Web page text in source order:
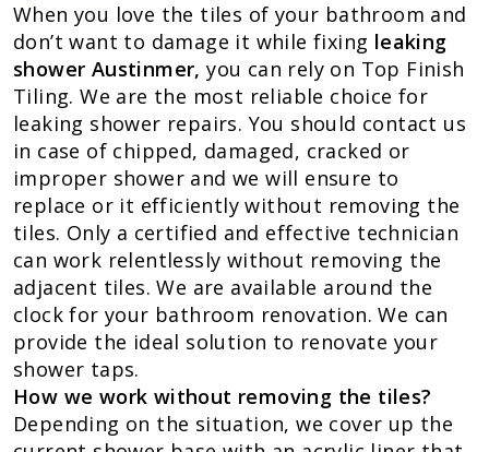
When you love the tiles of your bathroom and
don’t want to damage it while fixing leaking
shower Austinmer,you can rely on Top Finish
Tiling. We are the most reliable choice for
leaking shower repairs. You should contact us
in case of chipped, damaged, cracked or
improper shower and we will ensure to
replace or it efficiently without removing the
tiles. Only a certified and effective technician
can work relentlessly without removing the
adjacent tiles. We are available around the
clock for your bathroom renovation. We can
provide the ideal solution to renovate your
shower taps.
How we work without removing the tiles?
Depending on the situation, we cover up the